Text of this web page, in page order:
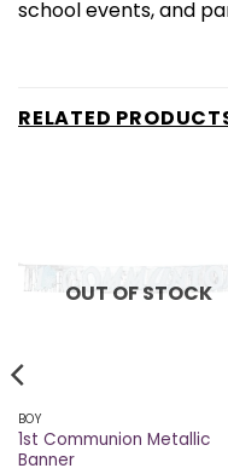
school events, and
RELATED
OUT OF STOCK
BOY
1st Communion Metallic
Banner